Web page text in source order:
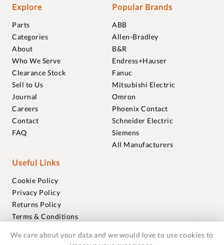
Explore
Parts
Categories
About
Who We Serve
Clearance Stock
Sell to Us
Journal
Careers
Contact
FAQ
Popular Brands
ABB
Allen-Bradley
B&R
Endress+Hauser
Fanuc
Mitsubishi Electric
Omron
Phoenix Contact
Schneider Electric
Siemens
All Manufacturers
Useful Links
Cookie Policy
Privacy Policy
Returns Policy
Terms & Conditions
Warranties
We care about your data and we would love to use cookies to